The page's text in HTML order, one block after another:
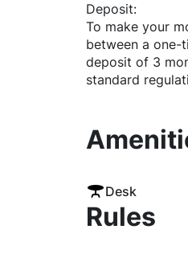
Deposit:
To make your
between a one-
deposit of 3
standard
Desk
Rules